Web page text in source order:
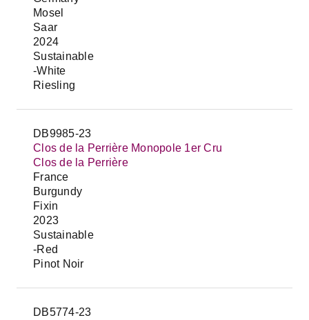
Mosel
Saar
2024
Sustainable
-White
Riesling
DB9985-23
Clos de la Perrière Monopole 1er Cru
Clos de la Perrière
France
Burgundy
Fixin
2023
Sustainable
-Red
Pinot Noir
DB5774-23